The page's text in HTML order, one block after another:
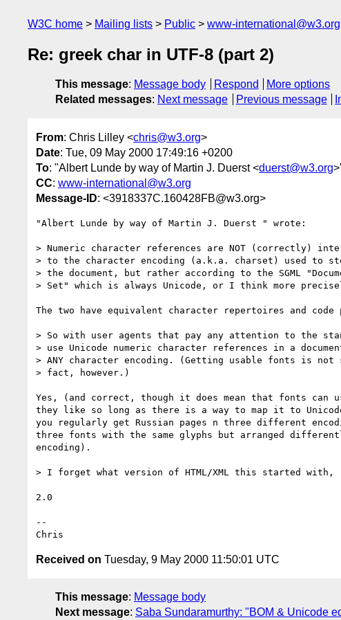
W3C home Mailing lists Public www-international@w3.org
Re: greek char in UTF-8 (part 2)
This message: Message body Respond
More options
Related messages: Next message Previous message
From: Chris Lilley <chris@w3.org>
Date: Tue, 09 May 2000 17:49:16 +0200
To: "Albert Lunde by way of Martin J. Duerst <duerst@w3.org
CC: www-international@w3.org
Message-ID: <3918337C.160428FB@w3.org>
"Albert Lunde by way of Martin J. Duerst " wrote:
> Numeric character references are NOT (correctly)
> to the character encoding (a.k.a. charset) used to
> the document, but rather according to the SGML
> Set" which is always Unicode, or I think more
The two have equivalent character repertoires and code
> So with user agents that pay any attention to the
> use Unicode numeric character references in a
> ANY character encoding. (Getting usable fonts is not
> fact, however.)
Yes, (and correct, though it does mean that fonts can
they like so long as there is a way to map it to
you regularly get Russian pages n three different
three fonts with the same glyphs but arranged
encoding).
> I forget what version of HTML/XML this started with,
2.0
--
Received on Tuesday, 9 May 2000 11:50:01 UTC
This message: Message body
Next message: Saba Sundaramurthy: "BOM & Unicode